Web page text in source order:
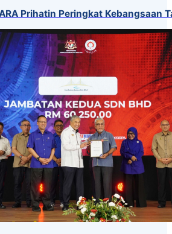
Prihatin Peringkat Kebangsaan